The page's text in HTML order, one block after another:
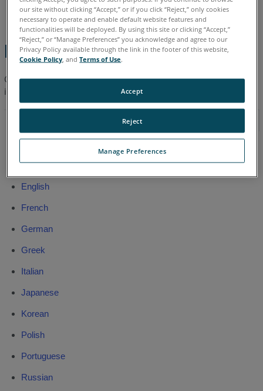
English
Latest Manual
Click a link to download thelatestFARO®Reality User Manual
in your language.
Chinese
English
French
German
Greek
Italian
Japanese
Korean
Polish
Portuguese
Russian
our site without clicking “Accept,” or if you click “Reject,” only cookies
necessary to operate and enable default website features and
functionalities will be deployed. By using this site or clicking “Accept,”
“Reject,” or “Manage Preferences” you acknowledge and agree to our
Privacy Policy available through the link in the footer of this website,
Cookie Policy , andTerms of Use.
Manage Preferences
Reject
Accept